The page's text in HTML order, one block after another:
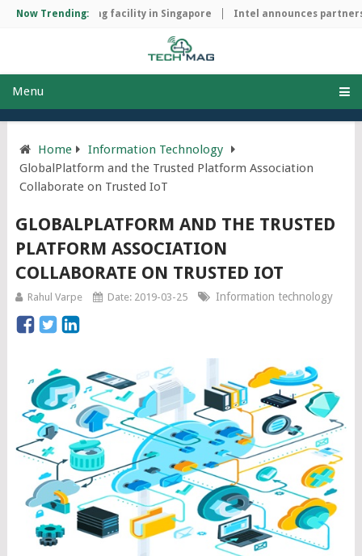
Now Trending:
manufacturing facility in Singapore Intel announces
Menu
Home
Information Technology
GlobalPlatform and the Trusted Platform Association
Collaborate on Trusted IoT
GLOBALPLATFORM AND THE TRUSTED
PLATFORM ASSOCIATION
COLLABORATE ON TRUSTED IOT
Rahul Varpe Date: 2019-03-25 Information technology